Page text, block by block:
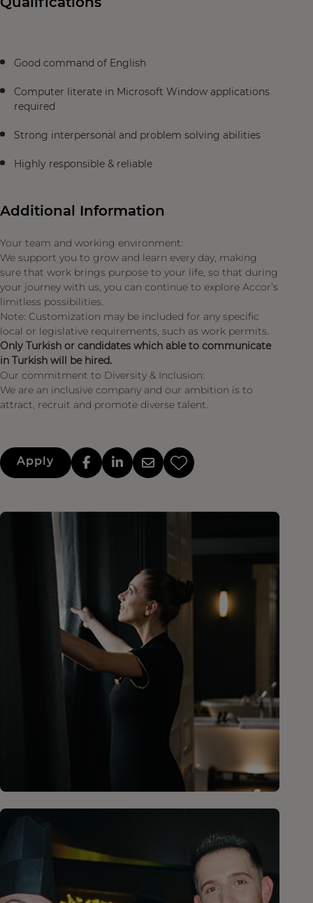
Good command of English
Computer literate in Microsoft Window applications
required
Strong interpersonal and problem solving abilities
Highly responsible & reliable
Additional Information
Your team and working environment:
We support you to grow and learn every day, making
sure that work brings purpose to your life, so that during
your journey with us, you can continue to explore Accor’s
limitless possibilities.
Note: Customization may be included for any specific
local or legislative requirements, such as work permits.
Only Turkish or candidates which able to communicate
in Turkish will be hired.
Our commitment to Diversity & Inclusion:
We are an inclusive company and our ambition is to
attract, recruit and promote diverse talent.
Apply